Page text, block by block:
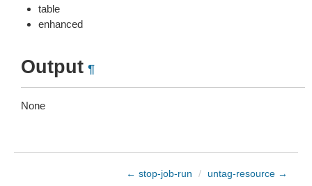
table
enhanced
Output ¶
None
← stop-job-run / untag-resource →